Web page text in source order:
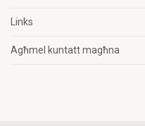
Links
Agħmel kuntatt magħna